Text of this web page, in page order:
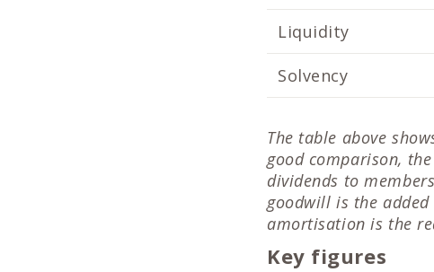
Liquidity
Solvency
The table above
good comparison,
dividends to
goodwill is the
amortisation is the
Key figures